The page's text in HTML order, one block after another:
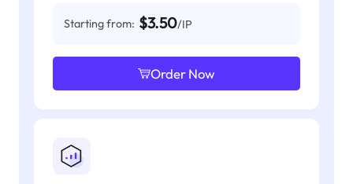
Starting from: $3.50/IP
Order Now